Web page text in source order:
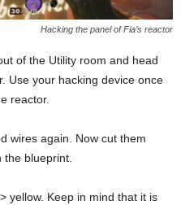
Hacking the panel of Fia’s reactor
of the Utility room and head
Use your hacking device once
reactor.
wires again. Now cut them
blueprint.
yellow. Keep in mind that it is